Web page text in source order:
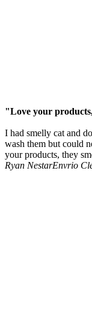
"Love your
I had smelly cat and
wash them but could
your products, they
Ryan NestarEnvrio